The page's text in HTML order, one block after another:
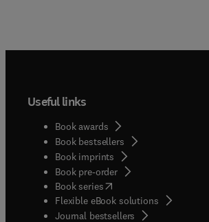
Useful links
Book awards
Book bestsellers
Book imprints
Book pre-order
Book series(opens in new tab/window
Flexible eBook solutions
Journal bestsellers